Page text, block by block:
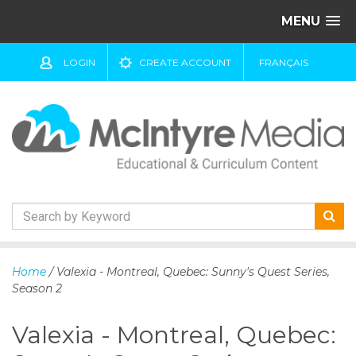
MENU
LOGIN CREATE ACCOUNT FRANÇAIS
k
i
o
Home / Valexia - Montreal, Quebec: Sunny's Quest Series,
Season 2
Valexia - Montreal, Quebec: